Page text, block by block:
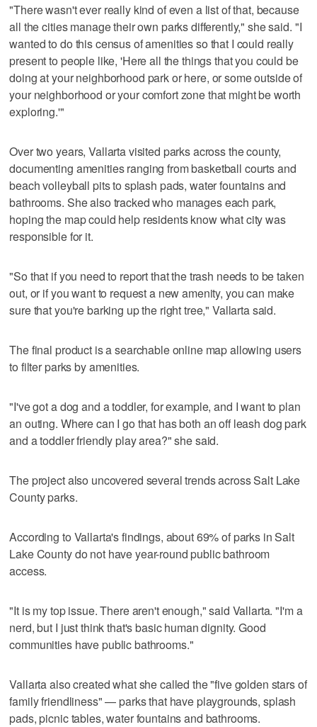
"There wasn't ever really kind of even a list of that, because
all the cities manage their own parks differently," she said. "I
wanted to do this census of amenities so that I could really
present to people like, 'Here all the things that you could be
doing at your neighborhood park or here, or some outside of
your neighborhood or your comfort zone that might be worth
exploring.'"
Over two years, Vallarta visited parks across the county,
documenting amenities ranging from basketball courts and
beach volleyball pits to splash pads, water fountains and
bathrooms. She also tracked who manages each park,
hoping the map could help residents know what city was
responsible for it.
"So that if you need to report that the trash needs to be taken
out, or if you want to request a new amenity, you can make
sure that you're barking up the right tree," Vallarta said.
The final product is a searchable online map allowing users
to filter parks by amenities.
"I've got a dog and a toddler, for example, and I want to plan
an outing. Where can I go that has both an off leash dog park
and a toddler friendly play area?" she said.
The project also uncovered several trends across Salt Lake
County parks.
According to Vallarta's findings, about 69% of parks in Salt
Lake County do not have year-round public bathroom
access.
"It is my top issue. There aren't enough," said Vallarta. "I'm a
nerd, but I just think that's basic human dignity. Good
communities have public bathrooms."
Vallarta also created what she called the "five golden stars of
family friendliness" — parks that have playgrounds, splash
pads, picnic tables, water fountains and bathrooms.